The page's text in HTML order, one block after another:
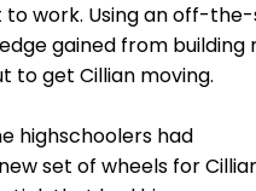
work. Using an off-
gained from building
to get Cillian moving.
highschoolers had
set of wheels for